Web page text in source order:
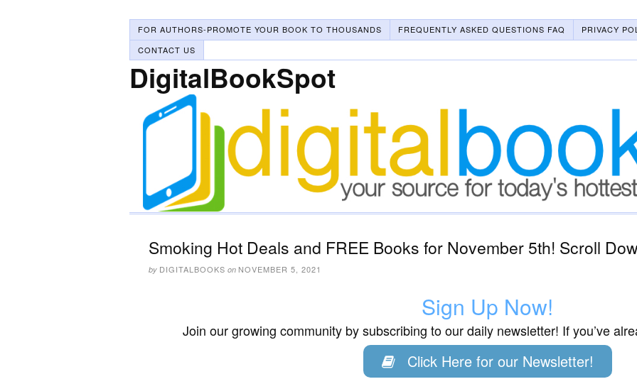
FOR AUTHORS-PROMOTE YOUR BOOK TO THOUSANDS FREQUENTLY ASKED QUESTIONS FAQ
PRIVACY
CONTACT US
DigitalBookSpot
Smoking Hot Deals and FREE Books for November 5th! Scroll
by DIGITALBOOKS on NOVEMBER 5, 2021
Sign Up Now!
Join our growing community by subscribing to our daily newsletter! If you’ve
Click Here for our Newsletter!